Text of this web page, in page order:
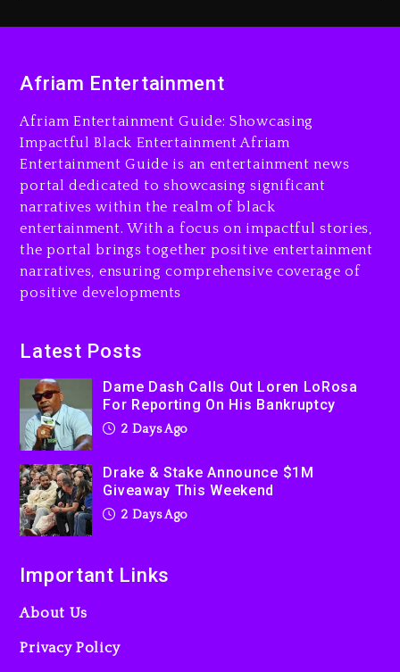
LoRosa For Reporting On
Drake & Stake Announce
$1M Giveaway This Weekend
2 days ago
Will Smith To Star with
Jaafar Jackson In New
Action Thriller “Supermax”
Producer Who Allegedly
Used AI On “Vultures 2” And
“Bully”
Afriam Entertainment
Afriam Entertainment Guide: Showcasing
Impactful Black Entertainment Afriam
Entertainment Guide is an entertainment news
portal dedicated to showcasing significant
narratives within the realm of black
entertainment. With a focus on impactful stories,
the portal brings together positive entertainment
narratives, ensuring comprehensive coverage of
positive developments
Latest Posts
Dame Dash Calls Out Loren LoRosa
For Reporting On His Bankruptcy
2 Days Ago
Drake & Stake Announce $1M
Giveaway This Weekend
2 Days Ago
Important Links
About Us
Privacy Policy